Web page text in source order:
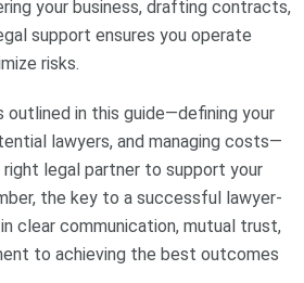
your business, drafting contracts,
support ensures you operate
risks.
in this guide—defining your
lawyers, and managing costs—
legal partner to support your
the key to a successful lawyer-
clear communication, mutual trust,
to achieving the best outcomes